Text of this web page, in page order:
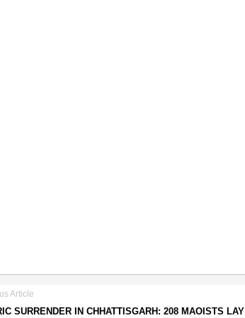
Article
SURRENDER IN CHHATTISGARH: 208 MAOISTS LAY